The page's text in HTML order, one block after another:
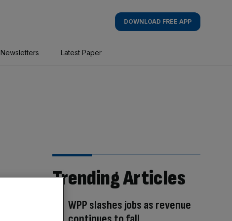
DOWNLOAD FREE APP
Newsletters Latest Paper
Trending Articles
WPP slashes jobs as revenue